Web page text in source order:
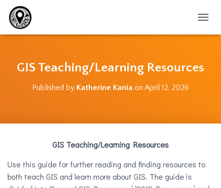
O
E
N
GIS Teaching/Learning Resources
Published by Katherine Kania on April 12, 2026
GIS Teaching/Learning Resources
Use this guide for further reading and finding resources to
both teach GIS and learn more about GIS. The guide is